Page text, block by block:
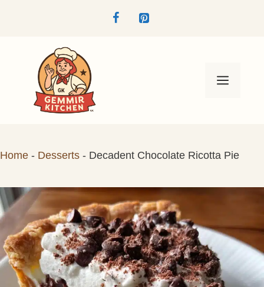
Menu
Home - Desserts - Decadent Chocolate Ricotta Pie